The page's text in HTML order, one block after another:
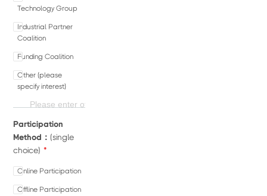
Technology Group
Industrial Partner
Coalition
Funding Coalition
Other (please
specify interest)
Participation
Method：(single
choice) *
Online Participation
Offline Participation